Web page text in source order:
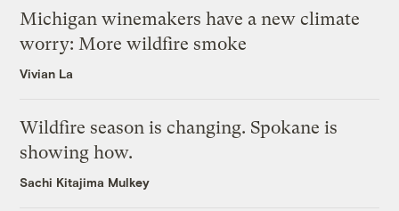
Michigan winemakers have a new climate
worry: More wildfire smoke
Vivian La
Wildfire season is changing. Spokane is
showing how.
Sachi Kitajima Mulkey